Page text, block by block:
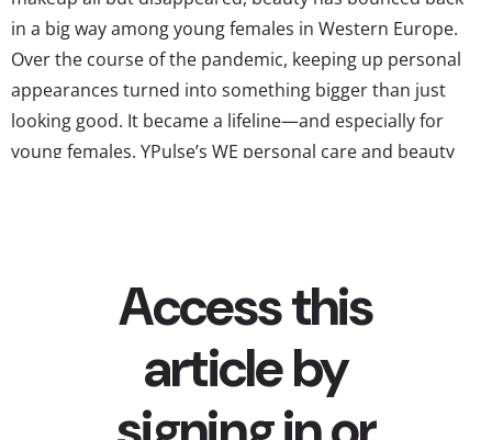
in a big way among young females in Western Europe.
Over the course of the pandemic, keeping up personal
appearances turned into something bigger than just
looking good. It became a lifeline—and especially for
young females. YPulse’s WE personal care and beauty